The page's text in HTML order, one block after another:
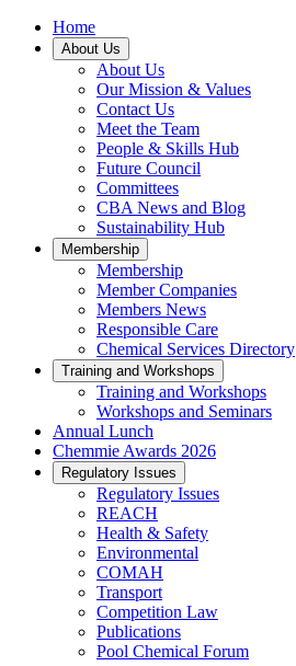
Home
About Us
About Us
Our Mission & Values
Contact Us
Meet the Team
People & Skills Hub
Future Council
Committees
CBA News and Blog
Sustainability Hub
Membership
Membership
Member Companies
Members News
Responsible Care
Chemical Services Directory
Training and Workshops
Training and Workshops
Workshops and Seminars
Annual Lunch
Chemmie Awards 2026
Regulatory Issues
Regulatory Issues
REACH
Health & Safety
Environmental
COMAH
Transport
Competition Law
Publications
Pool Chemical Forum